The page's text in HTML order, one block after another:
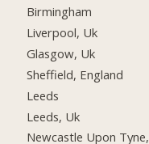
Birmingham
Liverpool, Uk
Glasgow, Uk
Sheffield, England
Leeds
Leeds, Uk
Newcastle Upon Tyne,